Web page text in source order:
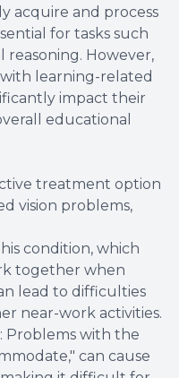
acquire and process
for tasks such
reasoning. However,
learning-related
impact their
educational
treatment option
vision problems,
condition, which
together when
lead to difficulties
near-work activities.
Problems with the
can cause